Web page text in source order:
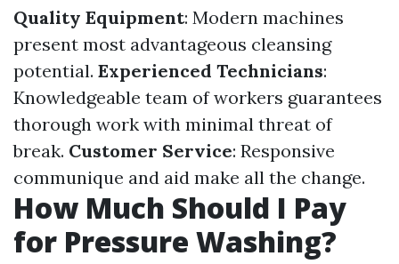
Quality Equipment: Modern machines
present most advantageous cleansing
potential. Experienced Technicians:
Knowledgeable team of workers guarantees
thorough work with minimal threat of
break. Customer Service: Responsive
communique and aid make all the change.
How Much Should I Pay
for Pressure Washing?